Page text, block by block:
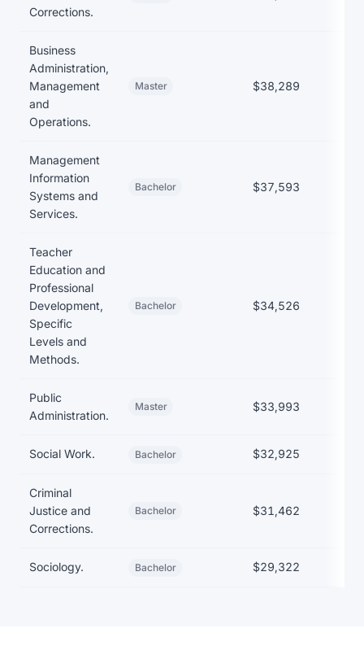
Corrections.
Business
Administration,
Management
and
Operations.
Master $38,289
Management
Information
Systems and
Services.
Bachelor $37,593
Teacher
Education and
Professional
Development,
Specific
Levels and
Methods.
Bachelor $34,526
Public
Administration.
Master $33,993
Social Work. Bachelor $32,925
Criminal
Justice and
Corrections.
Bachelor $31,462
Sociology. Bachelor $29,322